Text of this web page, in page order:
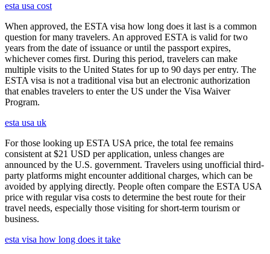
esta usa cost
When approved, the ESTA visa how long does it last is a common
question for many travelers. An approved ESTA is valid for two
years from the date of issuance or until the passport expires,
whichever comes first. During this period, travelers can make
multiple visits to the United States for up to 90 days per entry. The
ESTA visa is not a traditional visa but an electronic authorization
that enables travelers to enter the US under the Visa Waiver
Program.
esta usa uk
For those looking up ESTA USA price, the total fee remains
consistent at $21 USD per application, unless changes are
announced by the U.S. government. Travelers using unofficial third-
party platforms might encounter additional charges, which can be
avoided by applying directly. People often compare the ESTA USA
price with regular visa costs to determine the best route for their
travel needs, especially those visiting for short-term tourism or
business.
esta visa how long does it take